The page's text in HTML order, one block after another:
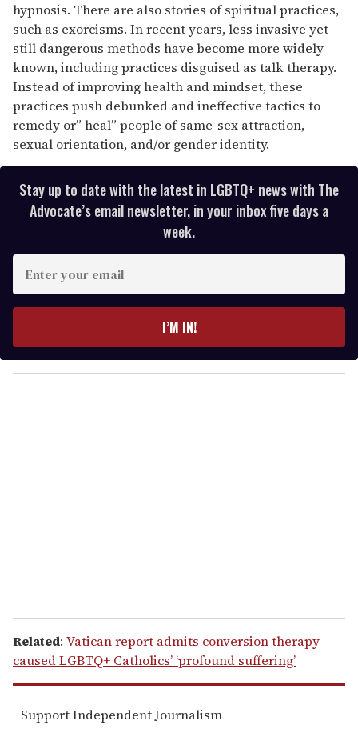
hypnosis. There are also stories of spiritual practices,
such as exorcisms. In recent years, less invasive yet
still dangerous methods have become more widely
known, including practices disguised as talk therapy.
Instead of improving health and mindset, these
practices push debunked and ineffective tactics to
remedy or” heal” people of same-sex attraction,
sexual orientation, and/or gender identity.
Stay up to date with the latest in LGBTQ+ news with The
Advocate’s email newsletter, in your inbox five days a
week.
y
o
I’M IN!
Related: Vatican report admits conversion therapy
caused LGBTQ+ Catholics’ ‘profound suffering’
Support Independent Journalism